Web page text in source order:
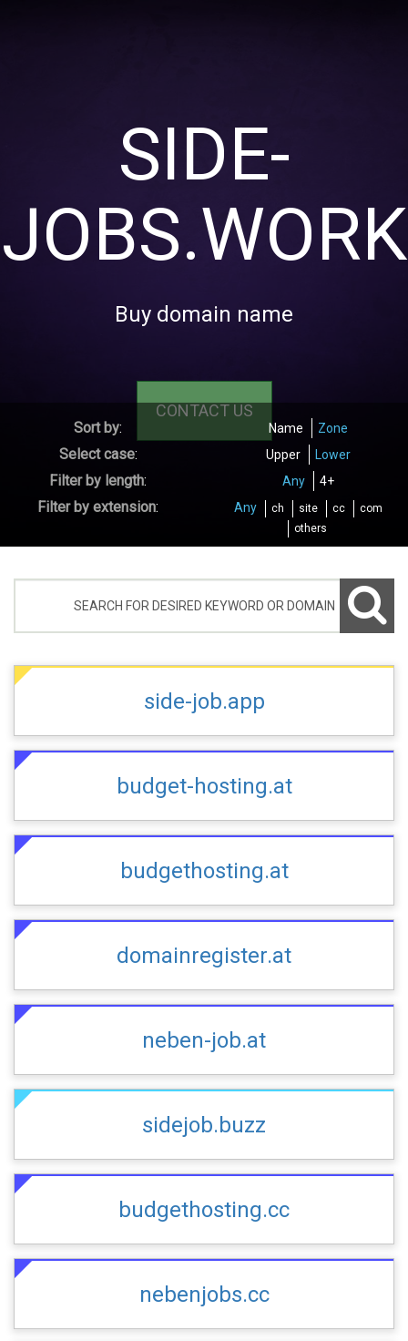
SIDE-
JOBS.WORK
Buy domain name
CONTACT US
Sort by: Name Zone
Select case: Upper Lower
Filter by length: Any 4+
Filter by extension: Any ch site cc
com
others
side-job.app
budget-hosting.at
budgethosting.at
domainregister.at
neben-job.at
sidejob.buzz
budgethosting.cc
nebenjobs.cc